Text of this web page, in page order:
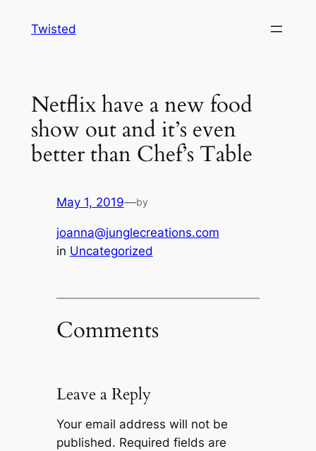
Twisted
Netflix have a new food
show out and it’s even
better than Chef’s Table
May 1, 2019—by
joanna@junglecreations.com
in Uncategorized
Comments
Leave a Reply
Your email address will not be
published. Required fields are